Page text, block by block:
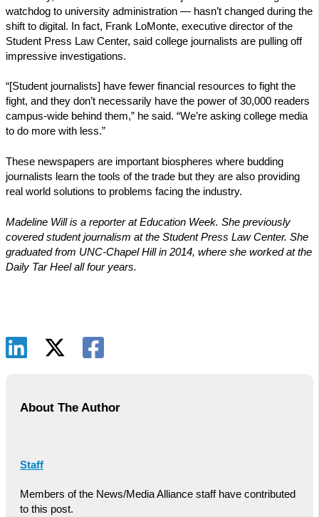
watchdog to university administration — hasn’t changed during the
shift to digital. In fact, Frank LoMonte, executive director of the
Student Press Law Center, said college journalists are pulling off
impressive investigations.
“[Student journalists] have fewer financial resources to fight the
fight, and they don’t necessarily have the power of 30,000 readers
campus-wide behind them,” he said. “We’re asking college media
to do more with less.”
These newspapers are important biospheres where budding
journalists learn the tools of the trade but they are also providing
real world solutions to problems facing the industry.
Madeline Will is a reporter at Education Week. She previously
covered student journalism at the Student Press Law Center. She
graduated from UNC-Chapel Hill in 2014, where she worked at the
Daily Tar Heel all four years.
About The Author
Staff
Members of the News/Media Alliance staff have contributed
to this post.